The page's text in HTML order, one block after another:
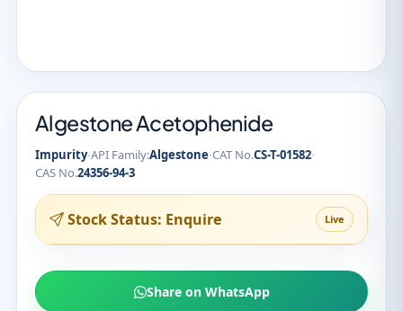
Algestone Acetophenide
Impurity·API Family:Algestone·CAT No.CS-T-01582·
CAS No.24356-94-3
Stock Status: Enquire Live
Share on WhatsApp